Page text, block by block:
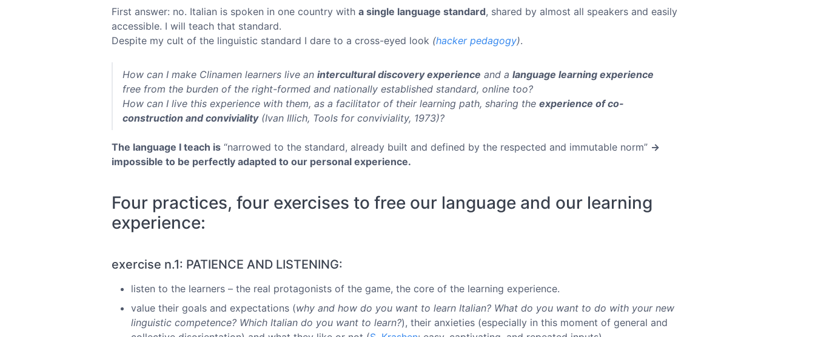
First answer: no. Italian is spoken in one country with a single language standard, shared by almost all speakers and easily
accessible. I will teach that standard.
Despite my cult of the linguistic standard I dare to a cross-eyed look (hacker pedagogy).
How can I make Clinamen learners live an intercultural discovery experience and a language learning experience
free from the burden of the right-formed and nationally established standard, online too?
How can I live this experience with them, as a facilitator of their learning path, sharing the experience of co-
construction and conviviality(Ivan Illich, Tools for conviviality, 1973)?
The language I teach is “narrowed to the standard, already built and defined by the respected and immutable norm” →
impossible to be perfectly adapted to our personal experience.
Four practices, four exercises to free our language and our learning
experience:
exercise n.1: PATIENCE AND LISTENING:
listen to the learners – the real protagonists of the game, the core of the learning experience.
value their goals and expectations (why and how do you want to learn Italian? What do you want to do with your new
linguistic competence? Which Italian do you want to learn?), their anxieties (especially in this moment of general and